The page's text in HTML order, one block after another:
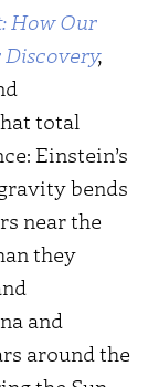
How Our
Discovery,
total
Einstein’s
bends
near the
they
and
around the